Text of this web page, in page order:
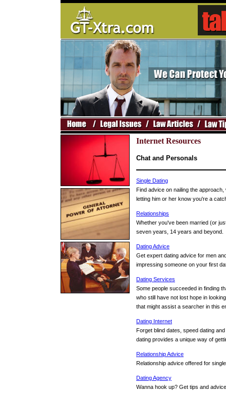
Internet Resources
Chat and Personals
Single Dating
Find advice on nailing the
letting him or her know you're a
Relationships
Whether you've been married (or
seven years, 14 years and beyond.
Dating Advice
Get expert dating advice for men
impressing someone on your first
Dating Services
Some people succeeded in finding
who still have not lost hope in
that might assist a searcher in this
Dating Internet
Forget blind dates, speed dating
dating provides a unique way of
Relationship Advice
Relationship advice offered for
Dating Agency
Wanna hook up? Get tips and